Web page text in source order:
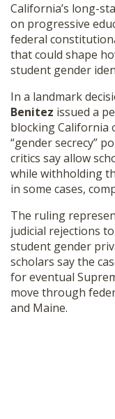
California’s long-
on progressive
federal
that could shape
student gender
In a landmark
Benitez issued a
blocking California
“gender secrecy”
critics say allow
while withholding
in some cases,
The ruling
judicial rejections
student gender
scholars say the
for eventual
move through
and Maine.